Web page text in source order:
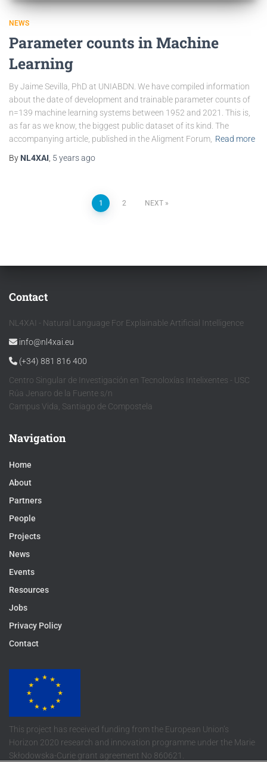
NEWS
Parameter counts in Machine
Learning
By Jaime Sevilla, PhD at UNIABDN. We have compiled information
about the date of development and trainable parameter counts of
n=139 machine learning systems between 1952 and 2021. This is,
as far as we know, the biggest public dataset of its kind. The
accompanying article, published in the Aligment Forum, Read more
By NL4XAI 5 yearsago
1 2 NEXT
Contact
NL4XAI - Natural Language For Explainable Artificial Intelligence
info@nl4xai.eu
(+34) 881 816 400
Centro Singular de Investigación en Tecnoloxías Intelixentes - USC
Rúa Jenaro de la Fuente s/n
Campus Vida, Santiago de Compostela
Navigation
Home
About
Partners
People
Projects
News
Events
Resources
Jobs
Privacy Policy
Contact
This project has received funding from the European Union’s
Horizon 2020 research and innovation programme under the Marie
Skłodowska-Curie grant agreement No 860621.